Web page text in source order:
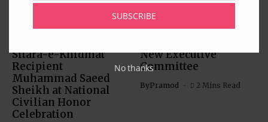
Sitara-e-Khidmat
Recipient
Muhammad Saeed
Sheikh at National
Civilian Honor
Celebration
New Executive
Committee
ByPramod 2 Mins Read
SUBSCRIBE
No thanks